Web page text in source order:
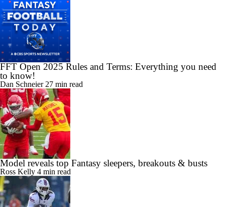
FFT Open 2025 Rules and Terms: Everything you need
to know!
Dan Schneier 27 min read
Model reveals top Fantasy sleepers, breakouts & busts
Ross Kelly 4 min read